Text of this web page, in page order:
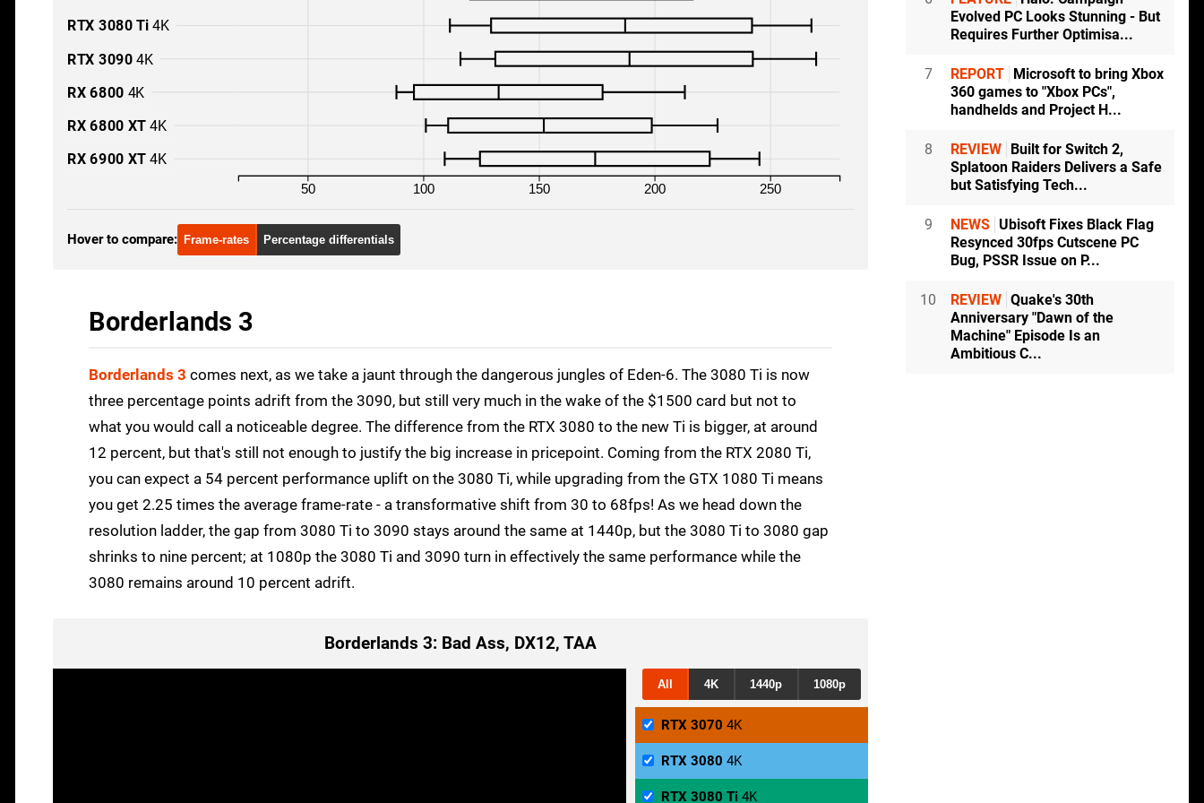
RTX 30801080p
RTX 3080 Ti1080p
RTX 3090
RX 68001080p
RX 6800 XT1080p
RX 6900 XT 1080p
50 100 150 200 250
RTX 3080 Ti 4K
RTX 3090 4K
RX 6800 4K
RX 6800 XT 4K
RX 6900 XT 4K
Hover to compare: Frame-rates Percentage differentials
Borderlands 3
Borderlands 3 comes next, as we take a jaunt through the dangerous jungles of Eden-6. The 3080 Ti is now
three percentage points adrift from the 3090, but still very much in the wake of the $1500 card but not to
what you would call a noticeable degree. The difference from the RTX 3080 to the new Ti is bigger, at around
12 percent, but that's still not enough to justify the big increase in pricepoint. Coming from the RTX 2080 Ti,
you can expect a 54 percent performance uplift on the 3080 Ti, while upgrading from the GTX 1080 Ti means
you get 2.25 times the average frame-rate - a transformative shift from 30 to 68fps! As we head down the
resolution ladder, the gap from 3080 Ti to 3090 stays around the same at 1440p, but the 3080 Ti to 3080 gap
shrinks to nine percent; at 1080p the 3080 Ti and 3090 turn in effectively the same performance while the
3080 remains around 10 percent adrift.
Borderlands 3: Bad Ass, DX12, TAA
All 4K 1440p 1080p
RTX 3070 4K
RTX 3080 4K
RTX 3080 Ti 4K
Evolved PC Looks Stunning - But
Requires Further Optimisa...
7 REPORT
Microsoft to bring Xbox
360 games to "Xbox PCs",
handhelds and Project H...
8 REVIEW
Built for Switch 2,
Splatoon Raiders Delivers a Safe
but Satisfying Tech...
9 NEWS Ubisoft Fixes Black Flag
Resynced 30fps Cutscene PC
Bug, PSSR Issue on P...
10 REVIEW Quake's 30th
Anniversary "Dawn of the
Machine" Episode Is an
Ambitious C...